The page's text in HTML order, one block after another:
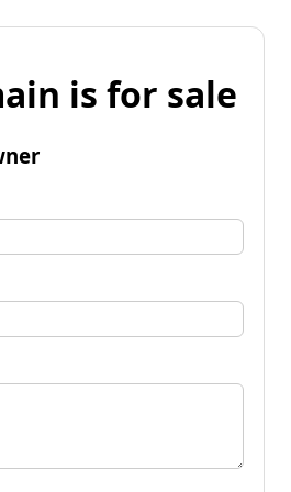
is for sale